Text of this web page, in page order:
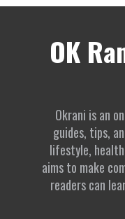
OK
Okrani is an
guides, tips,
lifestyle,
aims to make
readers can